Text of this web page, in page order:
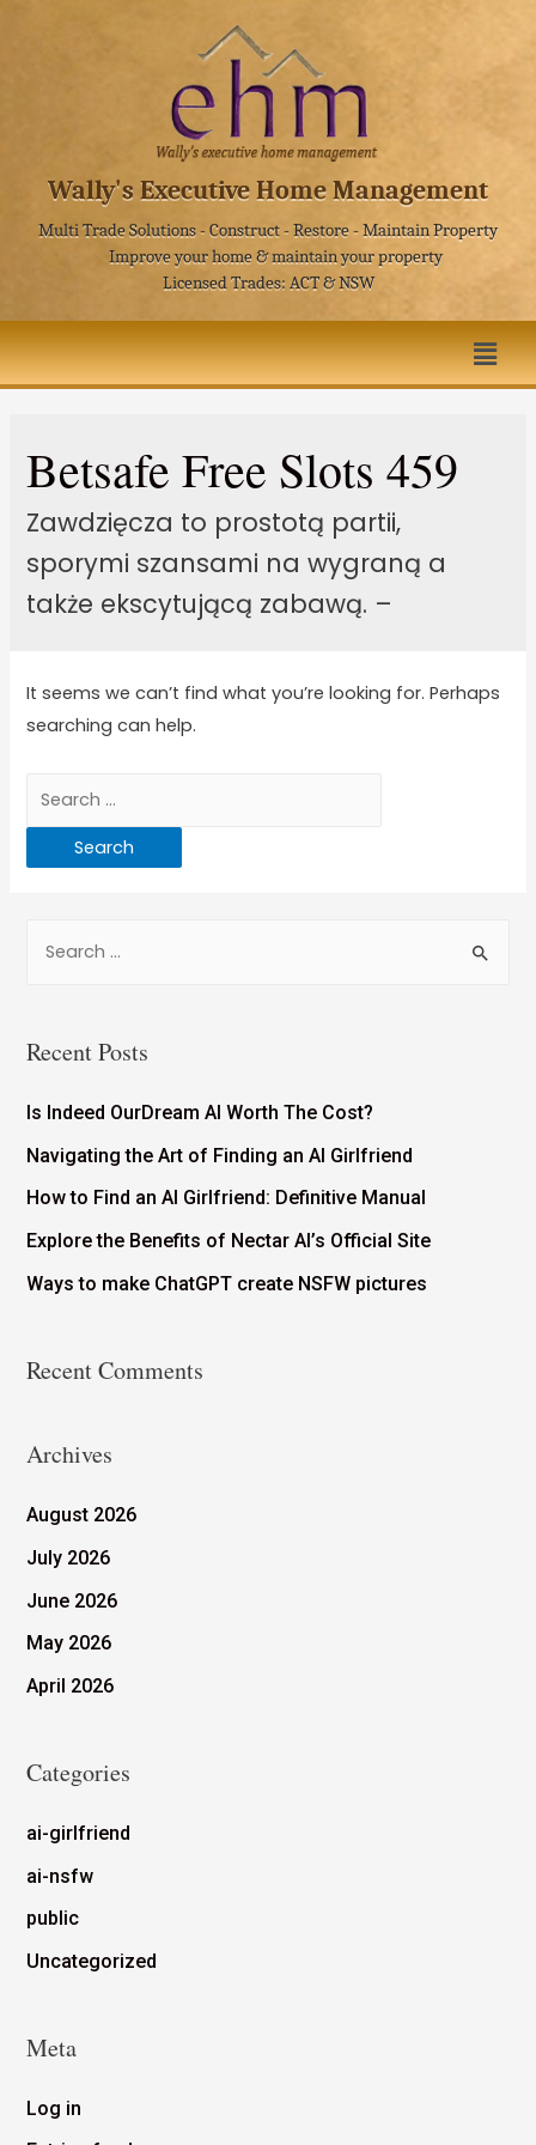
Wally's Executive Home Management
Multi Trade Solutions - Construct - Restore - Maintain Property
Improve your home & maintain your property
Licensed Trades: ACT & NSW
Betsafe Free Slots 459
Zawdzięcza to prostotą partii,
sporymi szansami na wygraną a
także ekscytującą zabawą. –
It seems we can’t find what you’re looking for. Perhaps
searching can help.
Recent Posts
Is Indeed OurDream AI Worth The Cost?
Navigating the Art of Finding an AI Girlfriend
How to Find an AI Girlfriend: Definitive Manual
Explore the Benefits of Nectar AI’s Official Site
Ways to make ChatGPT create NSFW pictures
Recent Comments
Archives
August 2026
July 2026
June 2026
May 2026
April 2026
Categories
ai-girlfriend
ai-nsfw
public
Uncategorized
Meta
Log in